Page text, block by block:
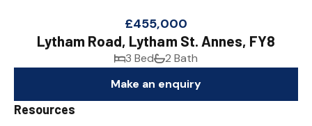
£455,000
Lytham Road, Lytham St. Annes, FY8
3 Bed
2 Bath
Make an enquiry
Resources